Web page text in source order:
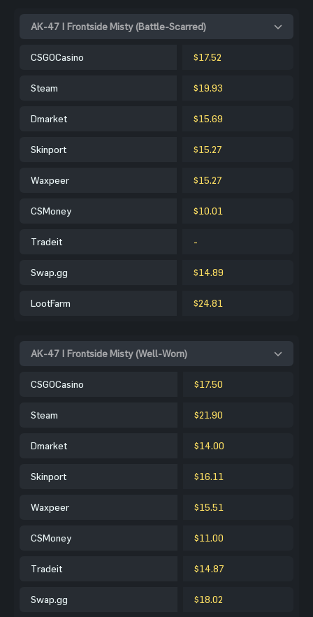
AK-47 | Frontside Misty (Battle-Scarred)
CSGOCasino $17.52
Steam $19.93
Dmarket $15.69
Skinport $15.27
Waxpeer $15.27
CSMoney $10.01
Tradeit -
Swap.gg $14.89
LootFarm $24.81
AK-47 | Frontside Misty (Well-Worn)
CSGOCasino $17.50
Steam $21.90
Dmarket $14.00
Skinport $16.11
Waxpeer $15.51
CSMoney $11.00
Tradeit $14.87
Swap.gg $18.02